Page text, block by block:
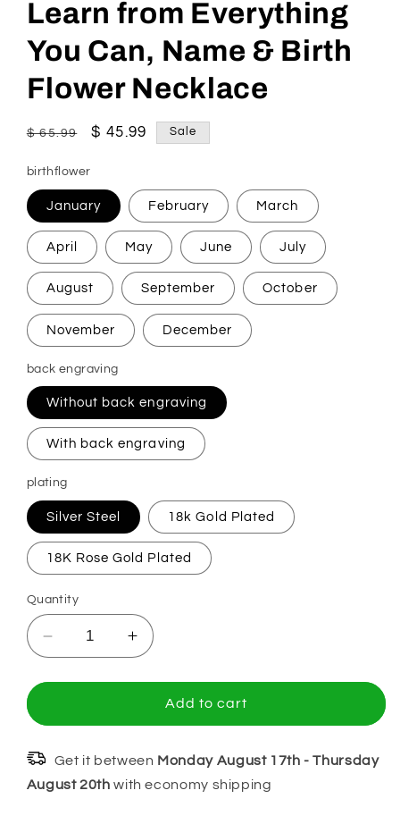
Learn from Everything
You Can, Name & Birth
Flower Necklace
Regular
$ 65.99
Sale
$ 45.99 Sale
birthflower
January February March
April May June July
August September October
November December
back engraving
Without back engraving
With back engraving
plating
Silver Steel 18k Gold Plated
18K Rose Gold Plated
Quantity
Decrease
quantity
for
For
Learn
from
Increase
quantity
for
For
Learn
from
Add to cart
Get it between Monday August 17th -Thursday
August 20th with economy shipping